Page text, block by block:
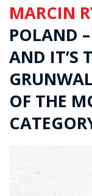
MARCIN
POLAND
AND IT’S
OF THE